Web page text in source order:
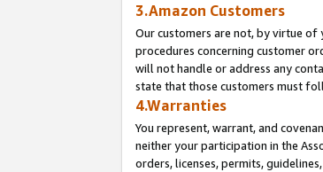
3.Amazon Customers
Our customers are not, by virtue of
procedures concerning customer
will not handle or address any
state that those customers must
4.Warranties
You represent, warrant, and
neither your participation in the
orders, licenses, permits,